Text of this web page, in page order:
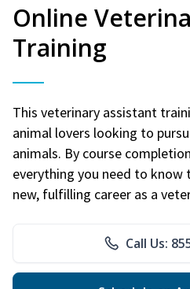
Online
Training
This veterinary assistant
animal lovers looking to
animals. By course
everything you need to know
new, fulfilling career as a
Call Us: